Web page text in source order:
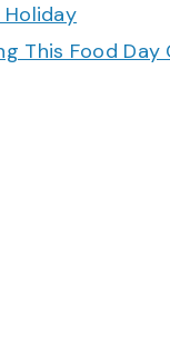
Holiday
This Food Day